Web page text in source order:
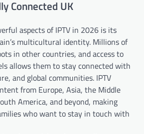
Connected UK
aspects of IPTV in 2026 is its
multicultural identity. Millions of
in other countries, and access to
allows them to stay connected with
and global communities. IPTV
from Europe, Asia, the Middle
America, and beyond, making
who want to stay in touch with